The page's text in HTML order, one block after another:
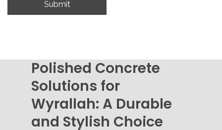
Polished Concrete
Solutions for
Wyrallah: A Durable
and Stylish Choice